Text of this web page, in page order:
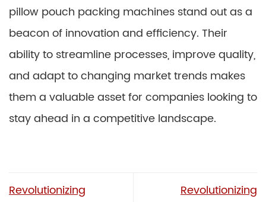
pillow pouch packing machines stand out as a
beacon of innovation and efficiency. Their
ability to streamline processes, improve quality,
and adapt to changing market trends makes
them a valuable asset for companies looking to
stay ahead in a competitive landscape.
Revolutionizing
Revolutionizing